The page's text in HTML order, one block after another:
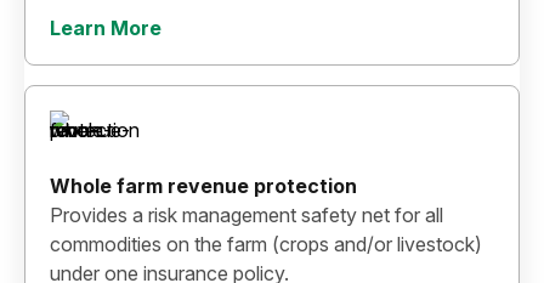
Learn More
Whole farm revenue protection
Provides a risk management safety net for all
commodities on the farm (crops and/or livestock)
under one insurance policy.